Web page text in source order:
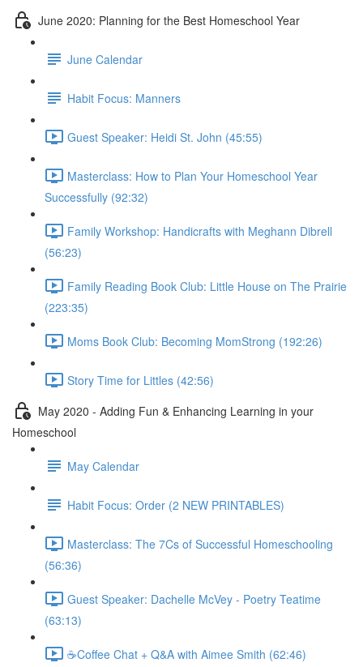
June 2020: Planning for the Best Homeschool Year
June Calendar
Habit Focus: Manners
Guest Speaker: Heidi St. John (45:55)
Masterclass: How to Plan Your Homeschool Year
Successfully (92:32)
Family Workshop: Handicrafts with Meghann Dibrell
(56:23)
Family Reading Book Club: Little House on The Prairie
(223:35)
Moms Book Club: Becoming MomStrong (192:26)
Story Time for Littles (42:56)
May 2020 - Adding Fun & Enhancing Learning in your
Homeschool
May Calendar
Habit Focus: Order (2 NEW PRINTABLES)
Masterclass: The 7Cs of Successful Homeschooling
(56:36)
Guest Speaker: Dachelle McVey - Poetry Teatime
(63:13)
☕Coffee Chat + Q&A with Aimee Smith (62:46)